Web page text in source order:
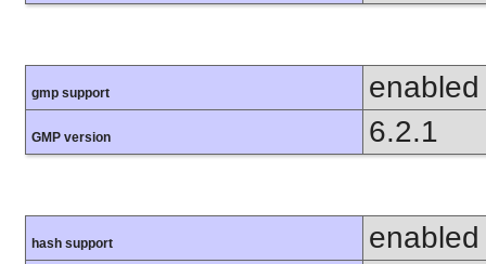
gmp support enabled
GMP version 6.2.1
hash support enabled